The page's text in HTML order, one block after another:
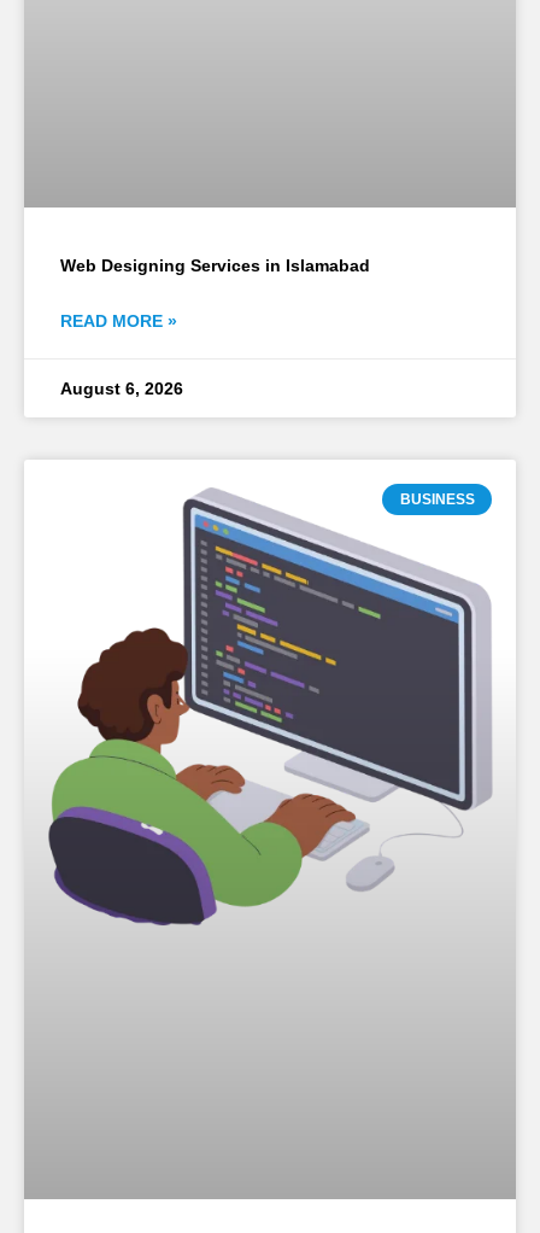
Web Designing Services in Islamabad
READ MORE »
August 6, 2026
BUSINESS